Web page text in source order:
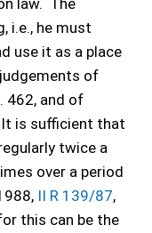
law. The
i.e., he must
use it as a place
of
462, and of
It is sufficient that
twice a
over a period
II R 139/87,
this can be the